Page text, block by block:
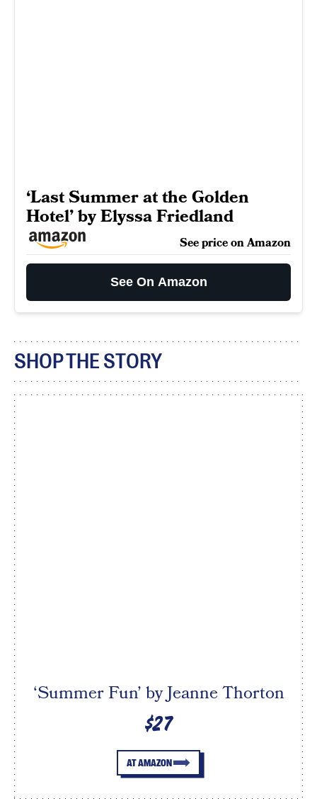
‘Last Summer at the Golden
Hotel’ by Elyssa Friedland
See price on Amazon
See On Amazon
SHOP THE STORY
‘Summer Fun’ by Jeanne Thorton
$27
AT AMAZON